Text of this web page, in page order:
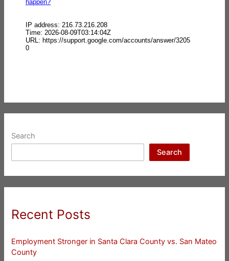
Search
Search
Recent Posts
Employment Stronger in Santa Clara County vs. San Mateo
County